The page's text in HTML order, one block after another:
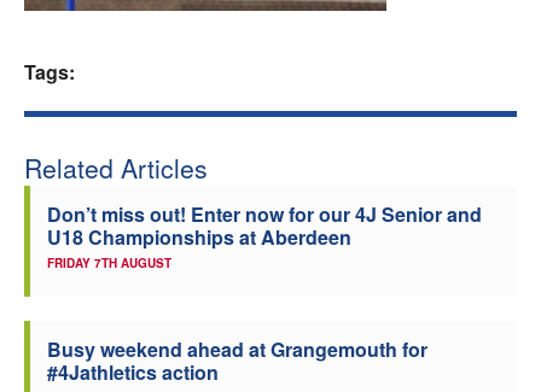
Tags:
Related Articles
Don’t miss out! Enter now for our 4J Senior and
U18 Championships at Aberdeen
FRIDAY 7TH AUGUST
Busy weekend ahead at Grangemouth for
#4Jathletics action